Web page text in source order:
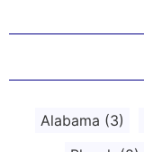
Alabama (3)